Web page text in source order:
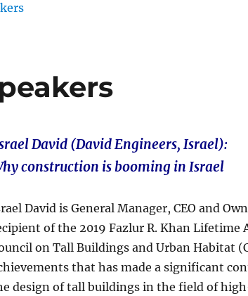
David (David Engineers, Israel):
construction is booming in Israel
David is General Manager, CEO and
of the 2019 Fazlur R. Khan Lifetime
on Tall Buildings and Urban Habitat
that has made a significant
design of tall buildings in the field of